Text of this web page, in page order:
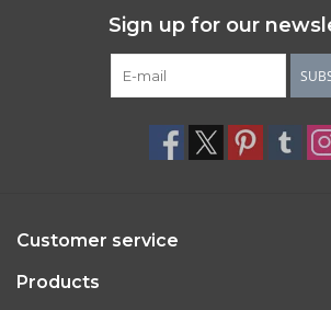
Sign up for our
Customer service
Products